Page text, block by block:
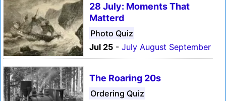
28 July: Moments That
Matterd
Photo Quiz
Jul 25 - July August September
The Roaring 20s
Ordering Quiz